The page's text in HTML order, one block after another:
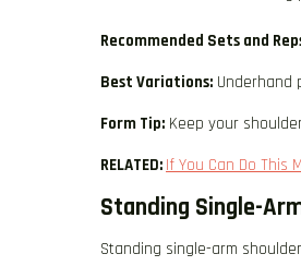
Recommended Sets and
Best Variations: Underhand
Form Tip: Keep your
RELATED: If You Can Do This
Standing Single-
Standing single-arm